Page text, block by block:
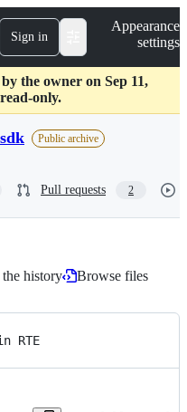
Sign in
Appearance
settings
the owner on Sep 11,
only.
Public archive
Pull requests 2
history
Browse files
RTE